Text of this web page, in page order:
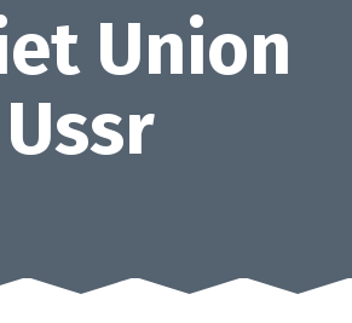
Union
Ussr